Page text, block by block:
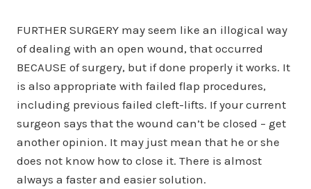
FURTHER SURGERY may seem like an illogical way
of dealing with an open wound, that occurred
BECAUSE of surgery, but if done properly it works. It
is also appropriate with failed flap procedures,
including previous failed cleft-lifts. If your current
surgeon says that the wound can’t be closed – get
another opinion. It may just mean that he or she
does not know how to close it. There is almost
always a faster and easier solution.